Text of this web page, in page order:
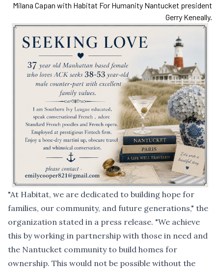
Milana Capan with Habitat For Humanity Nantucket president
Gerry Keneally.
"At Habitat, we are dedicated to building hope for
families, our community, and future generations," the
organization stated in a press release. "We achieve
this by working in partnership with those in need and
the Nantucket community to build homes for
ownership. This would not be possible without the